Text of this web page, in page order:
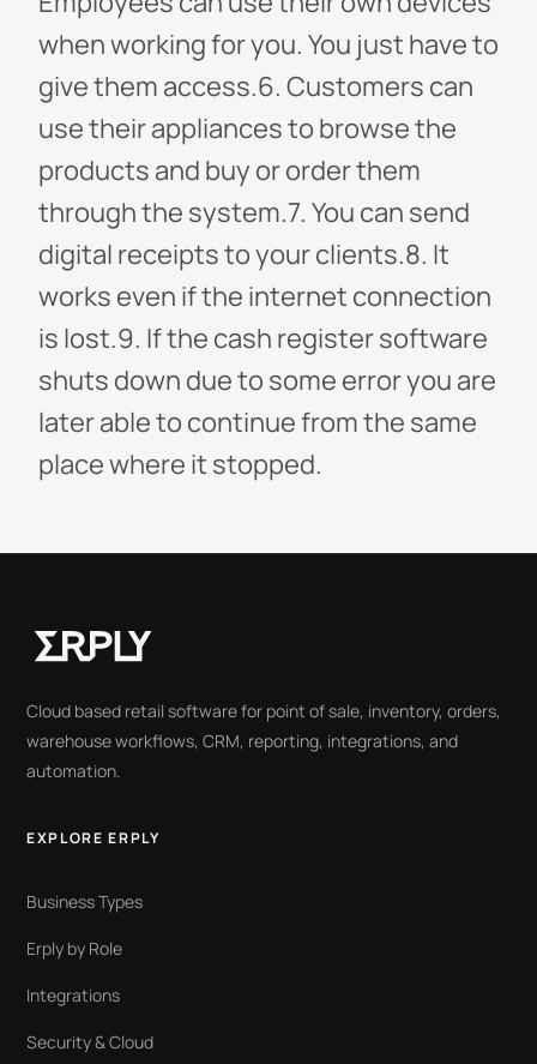
when working for you. You just have to
give them access.6. Customers can
use their appliances to browse the
products and buy or order them
through the system.7. You can send
digital receipts to your clients.8. It
works even if the internet connection
is lost.9. If the cash register software
shuts down due to some error you are
later able to continue from the same
place where it stopped.
Cloud based retail software for point of sale, inventory, orders,
warehouse workflows, CRM, reporting, integrations, and
automation.
EXPLORE ERPLY
Business Types
Erply by Role
Integrations
Security & Cloud